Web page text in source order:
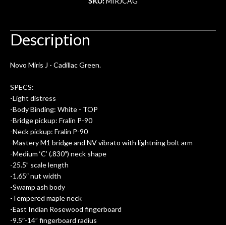
Description
Novo Miris J - Cadillac Green.
SPECS:
-Light distress
-Body Binding: White - TOP
-Bridge pickup: Fralin P-90
-Neck pickup: Fralin P-90
-Mastery M1 bridge and NV vibrato with lightning bolt arm
-Medium ‘C’ (.830″) neck shape
-25.5” scale length
-1.65″ nut width
-Swamp ash body
-Tempered maple neck
-East Indian Rosewood fingerboard
-9.5″-14” fingerboard radius